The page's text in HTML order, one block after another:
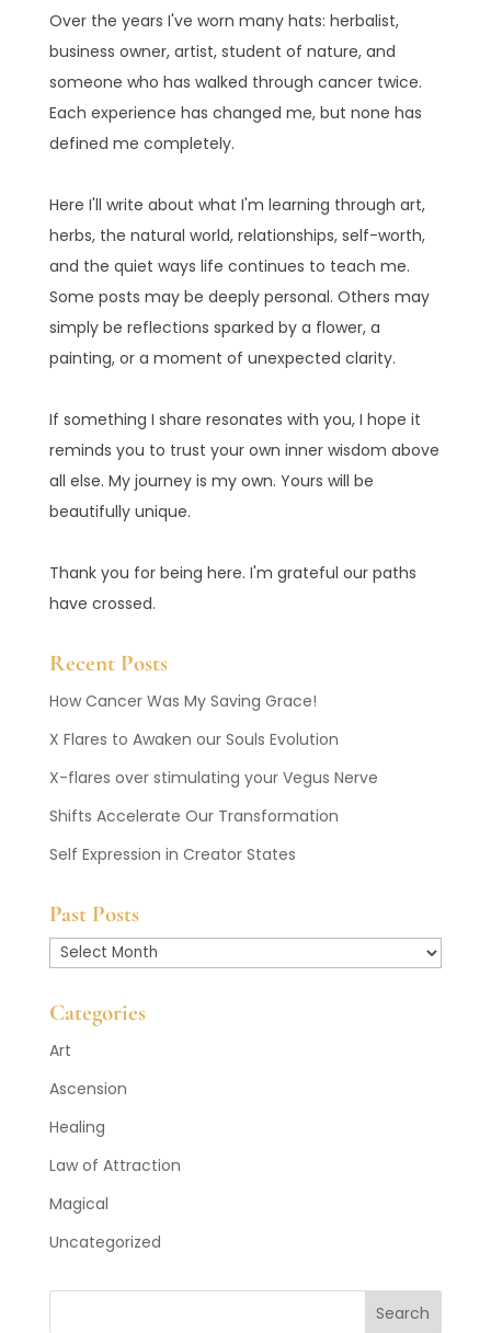
Over the years I've worn many hats: herbalist,
business owner, artist, student of nature, and
someone who has walked through cancer twice.
Each experience has changed me, but none has
defined me completely.
Here I'll write about what I'm learning through art,
herbs, the natural world, relationships, self-worth,
and the quiet ways life continues to teach me.
Some posts may be deeply personal. Others may
simply be reflections sparked by a flower, a
painting, or a moment of unexpected clarity.
If something I share resonates with you, I hope it
reminds you to trust your own inner wisdom above
all else. My journey is my own. Yours will be
beautifully unique.
Thank you for being here. I'm grateful our paths
have crossed.
Recent Posts
How Cancer Was My Saving Grace!
X Flares to Awaken our Souls Evolution
X-flares over stimulating your Vegus Nerve
Shifts Accelerate Our Transformation
Self Expression in Creator States
Past Posts
Past
Categories
Art
Ascension
Healing
Law of Attraction
Magical
Uncategorized
Search